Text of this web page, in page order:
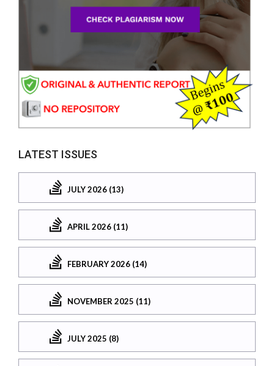
LATEST ISSUES
JULY 2026 (13)
APRIL 2026 (11)
FEBRUARY 2026 (14)
NOVEMBER 2025 (11)
JULY 2025 (8)